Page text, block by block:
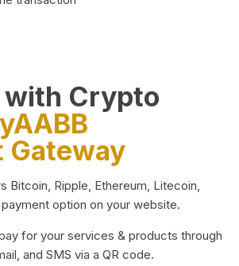
with Crypto
Gateway
Bitcoin, Ripple, Ethereum, Litecoin,
option on your website.
for your services & products through
and SMS via a QR code.